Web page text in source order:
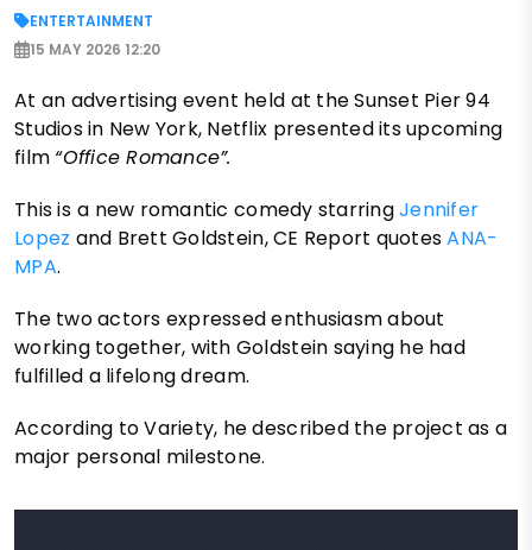
ENTERTAINMENT
15 MAY 2026 12:20
At an advertising event held at the Sunset Pier 94
Studios in New York, Netflix presented its upcoming
film “Office Romance”.
This is a new romantic comedy starringJennifer
Lopez and Brett Goldstein, CE Report quotesANA-
MPA.
The two actors expressed enthusiasm about
working together, with Goldstein saying he had
fulfilled a lifelong dream.
According to Variety, he described the project as a
major personal milestone.